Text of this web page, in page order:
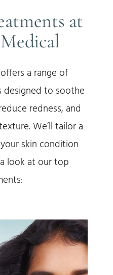
at
a range of
designed to soothe
redness, and
We’ll tailor a
skin condition
a look at our top